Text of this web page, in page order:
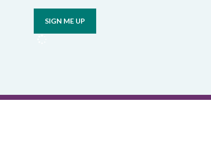
updates
List